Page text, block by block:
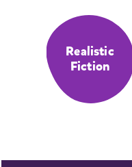
Realistic
Fiction